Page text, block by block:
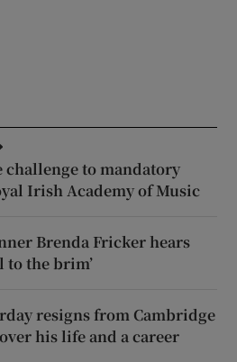
challenge to mandatory
Irish Academy of Music
Brenda Fricker hears
to the brim’
resigns from Cambridge
his life and a career